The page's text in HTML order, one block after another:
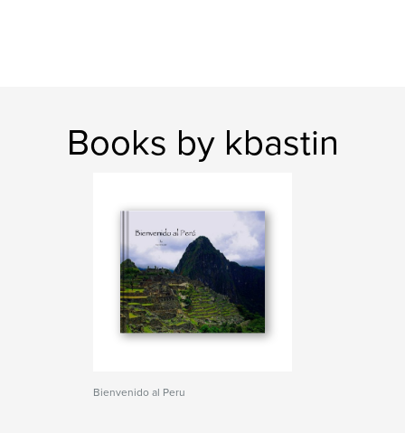
Books by kbastin
Bienvenido al Peru